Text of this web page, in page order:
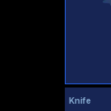
Knife